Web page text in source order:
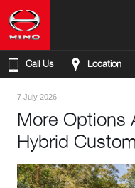
Call Us Location
7 July 2026
More Options
Hybrid